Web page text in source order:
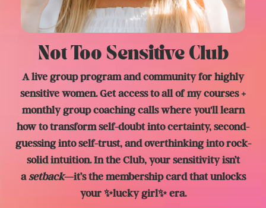
Not Too Sensitive Club
A live group program and community for highly
sensitive women. Get access to all of my courses +
monthly group coaching calls where you'll learn
how to transform self-doubt into certainty, second-
guessing into self-trust, and overthinking into rock-
solid intuition. In the Club, your sensitivity isn’t
a setback—it’s the membership card that unlocks
your ✨lucky girl✨ era.